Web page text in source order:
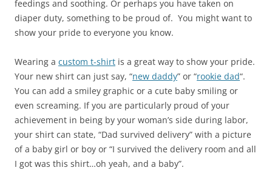
feedings and soothing. Or perhaps you have taken on
diaper duty, something to be proud of. You might want to
show your pride to everyone you know.
Wearing a custom t-shirt is a great way to show your pride.
Your new shirt can just say, “new daddy” or “rookie dad“.
You can add a smiley graphic or a cute baby smiling or
even screaming. If you are particularly proud of your
achievement in being by your woman’s side during labor,
your shirt can state, “Dad survived delivery” with a picture
of a baby girl or boy or “I survived the delivery room and all
I got was this shirt…oh yeah, and a baby”.